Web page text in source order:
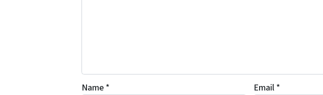
Name * Email *